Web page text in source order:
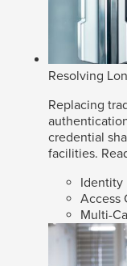
Resolving
Replacing
credential
facilities.
Identity
Access
Multi-